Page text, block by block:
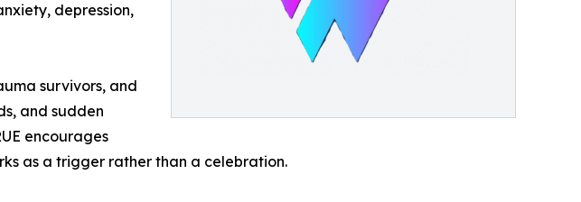
depression,
survivors, and
and sudden
encourages
as a trigger rather than a celebration.